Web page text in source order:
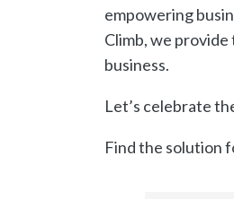
empowering
Climb, we
business.
Let’s celebrate
Find the solution